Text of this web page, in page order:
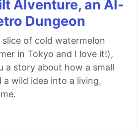
AIventure, an AI-
Dungeon
of cold watermelon
in Tokyo and I love it!),
a story about how a small
wild idea into a living,